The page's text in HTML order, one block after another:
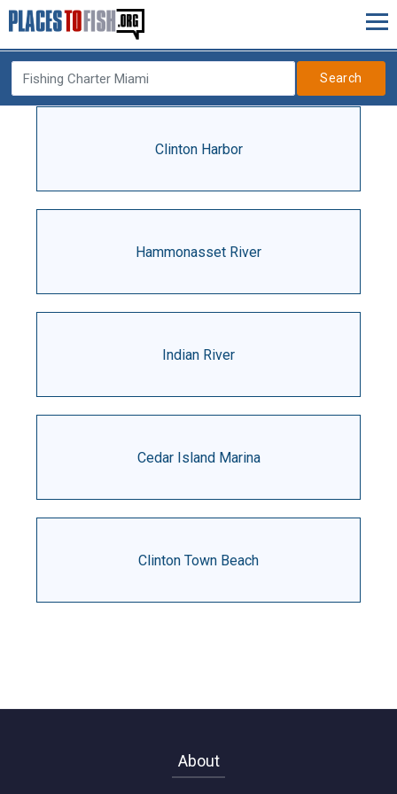
Search
Clinton Harbor
Hammonasset River
Indian River
Cedar Island Marina
Clinton Town Beach
About